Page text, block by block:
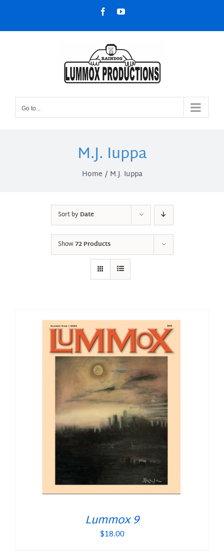
content
FacebookYouTube
Go to...
M.J. Iuppa
Home M.J. Iuppa
Sort byDate
Show72 Products
Lummox 9
$18.00